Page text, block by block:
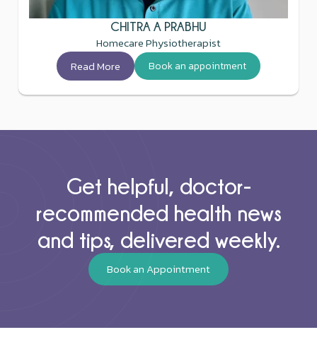
CHITRA A PRABHU
Homecare Physiotherapist
Read More
Book an appointment
Get helpful, doctor-
recommended health news
and tips, delivered weekly.
Book an Appointment